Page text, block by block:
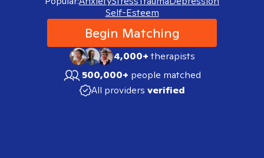
Self-Esteem
Begin Matching
4,000+therapists
500,000+ people matched
All providers verified